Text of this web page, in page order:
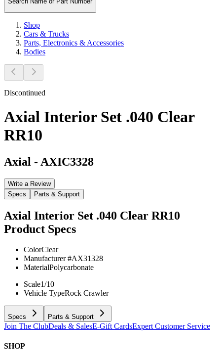
Shop
Cars & Trucks
Parts, Electronics & Accessories
Bodies
Discontinued
Axial Interior Set .040 Clear
RR10
Axial - AXIC3328
Write a Review
Specs
Parts & Support
Axial Interior Set .040 Clear RR10
Product Specs
ColorClear
Manufacturer #AX31328
MaterialPolycarbonate
Scale1/10
Vehicle TypeRock Crawler
Specs Parts & Support
Join The ClubDeals & SalesE-Gift CardsExpert Customer Service
SHOP